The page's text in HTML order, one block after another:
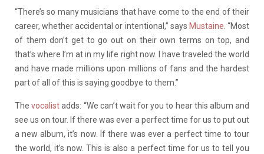
“There’s so many musicians that have come to the end of their
career, whether accidental or intentional,” says Mustaine . “Most
of them don’t get to go out on their own terms on top, and
that’s where I’m at in my life right now. I have traveled the world
and have made millions upon millions of fans and the hardest
part of all of this is saying goodbye to them.”
Thevocalistadds: “We can’t wait for you to hear this album and
see us on tour. If there was ever a perfect time for us to put out
a new album, it’s now. If there was ever a perfect time to tour
the world, it’s now. This is also a perfect time for us to tell you